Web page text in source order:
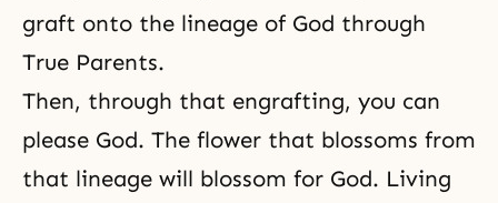
graft onto the lineage of God through
True Parents.
Then, through that engrafting, you can
please God. The flower that blossoms from
that lineage will blossom for God. Living